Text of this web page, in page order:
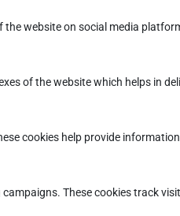
website on social media
of the website which helps in
cookies help provide
These cookies track